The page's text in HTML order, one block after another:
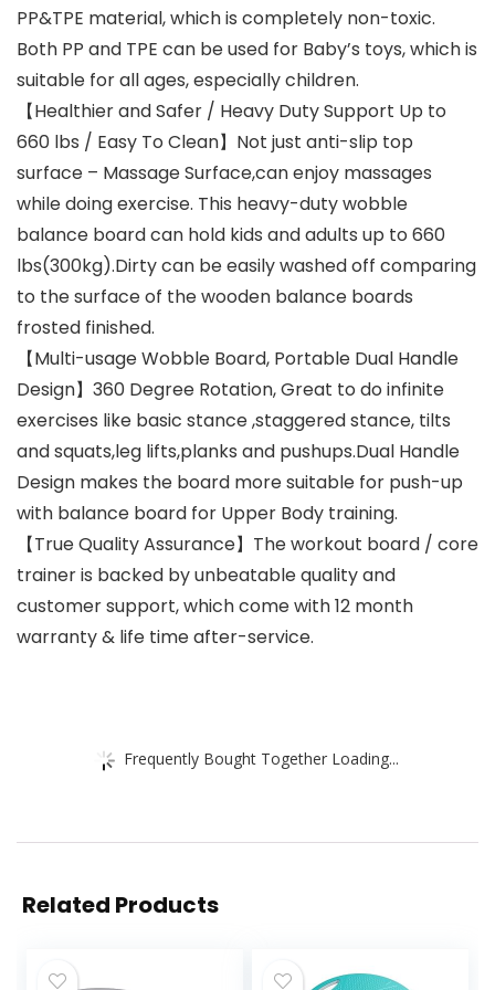
PP&TPE material, which is completely non-toxic.
Both PP and TPE can be used for Baby’s toys, which is
suitable for all ages, especially children.
【Healthier and Safer / Heavy Duty Support Up to
660 lbs / Easy To Clean】Not just anti-slip top
surface – Massage Surface,can enjoy massages
while doing exercise. This heavy-duty wobble
balance board can hold kids and adults up to 660
lbs(300kg).Dirty can be easily washed off comparing
to the surface of the wooden balance boards
frosted finished.
【Multi-usage Wobble Board, Portable Dual Handle
Design】360 Degree Rotation, Great to do infinite
exercises like basic stance ,staggered stance, tilts
and squats,leg lifts,planks and pushups.Dual Handle
Design makes the board more suitable for push-up
with balance board for Upper Body training.
【True Quality Assurance】The workout board / core
trainer is backed by unbeatable quality and
customer support, which come with 12 month
warranty & life time after-service.
Frequently Bought Together Loading...
Related Products